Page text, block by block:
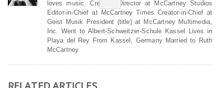
loves music. Creative Director at McCartney Studios
Editor-in-Chief at McCartney Times Creator-in-Chief at
Geist Musik President (title) at McCartney Multimedia,
Inc. Went to Albert-Schweitzer-Schule Kassel Lives in
Playa del Rey From Kassel, Germany Married to Ruth
McCartney